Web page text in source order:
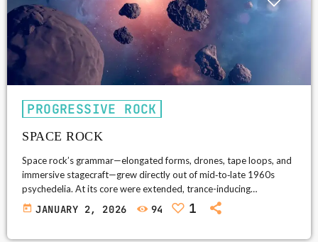
PROGRESSIVE ROCK
SPACE ROCK
Space rock’s grammar—elongated forms, drones, tape loops, and
immersive stagecraft—grew directly out of mid‑to‑late 1960s
psychedelia. At its core were extended, trance-inducing
structures, synthesizer textures and sci‑fi mythmaking; depending
on the band, it felt either like a utopian drift or a gritty engine-
today JANUARY 2, 2026 94 1